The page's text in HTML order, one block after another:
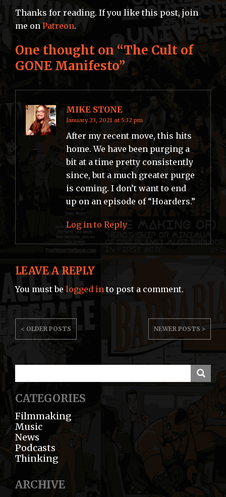
Thanks for reading. If you like this post, join
me on Patreon.
One thought on “The Cult of
GONE Manifesto”
MIKE STONE
January 23, 2021 at 5:32 pm
After my recent move, this hits
home. We have been purging a
bit at a time pretty consistently
since, but a much greater purge
is coming. I don’t want to end
up on an episode of “Hoarders.”
Log in to Reply
LEAVE A REPLY
You must be logged in to post a comment.
POST
NAVIGATION
< OLDER POSTS NEWER POSTS >
CATEGORIES
Filmmaking
Music
News
Podcasts
Thinking
ARCHIVE